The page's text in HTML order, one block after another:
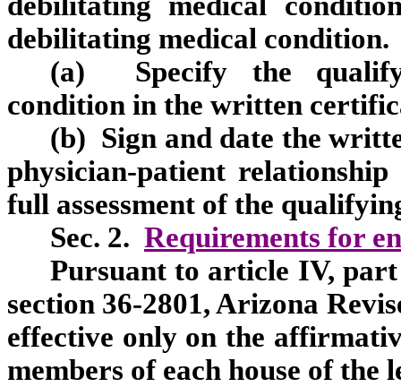
debilitating medical
(a) Specify the
condition in the written
(b) Sign and date the
physician-patient
full assessment of the
Sec. 2. Requirements for
Pursuant to article IV,
section 36-2801, Arizona
effective only on the
members of each house of the